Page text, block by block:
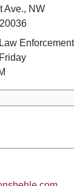
Ave., NW